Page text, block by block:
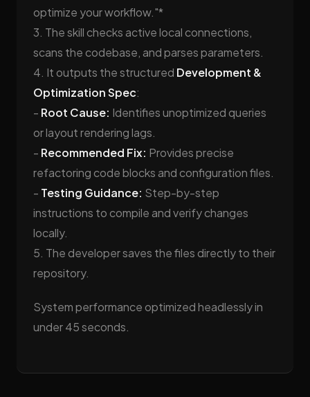
optimize your workflow."*
3. The skill checks active local connections,
scans the codebase, and parses parameters.
4. It outputs the structured Development &
Optimization Spec:
- Root Cause: Identifies unoptimized queries
or layout rendering lags.
- Recommended Fix: Provides precise
refactoring code blocks and configuration files.
- Testing Guidance: Step-by-step
instructions to compile and verify changes
locally.
5. The developer saves the files directly to their
repository.
System performance optimized headlessly in
under 45 seconds.